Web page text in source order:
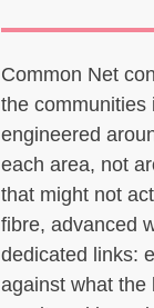
Common Net
the communities
engineered
each area, not
that might not
fibre, advanced
dedicated links:
against what the